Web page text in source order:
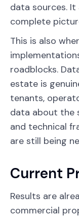
data sources.
complete
This is also
roadblocks.
estate is
tenants,
data about the
and technical
are still being
Current
Results are
commercial